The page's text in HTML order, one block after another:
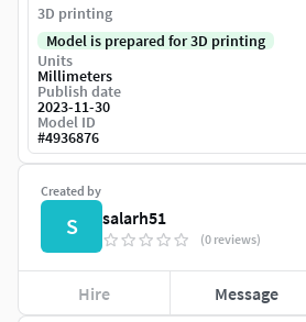
Created by
S salarh51
(0 reviews)
Hire Message
3D printing
Model is prepared for 3D printing
Units
Millimeters
Publish date
2023-11-30
Model ID
#4936876